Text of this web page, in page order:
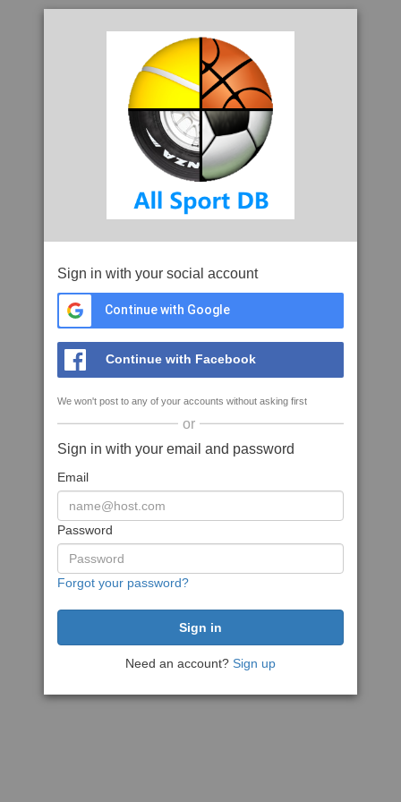
Sign in with your social account
Continue with Google
Continue with Facebook
We won't post to any of your accounts without asking first
or
Sign in with your email and password
Email
Password
Forgot your password?
Need an account? Sign up